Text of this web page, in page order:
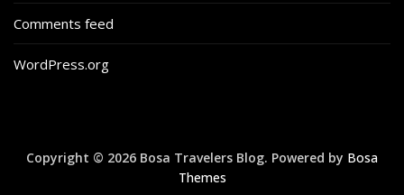
Comments feed
WordPress.org
Copyright © 2026 Bosa Travelers Blog. Powered by Bosa
Themes